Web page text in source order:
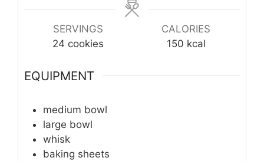
SERVINGS
24 cookies
CALORIES
150 kcal
EQUIPMENT
medium bowl
large bowl
whisk
baking sheets